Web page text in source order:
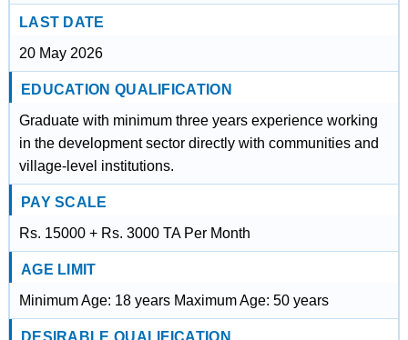
LAST DATE
20 May 2026
EDUCATION QUALIFICATION
Graduate with minimum three years experience working
in the development sector directly with communities and
village-level institutions.
PAY SCALE
Rs. 15000 + Rs. 3000 TA Per Month
AGE LIMIT
Minimum Age: 18 years Maximum Age: 50 years
DESIRABLE QUALIFICATION